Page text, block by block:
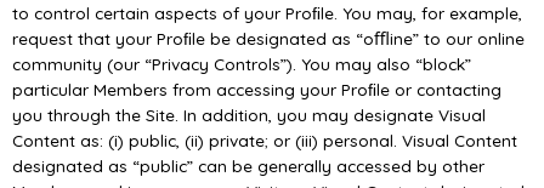
to control certain aspects of your Proﬁle. You may, for example,
request that your Proﬁle be designated as “oﬄine” to our online
community (our “Privacy Controls”). You may also “block”
particular Members from accessing your Proﬁle or contacting
you through the Site. In addition, you may designate Visual
Content as: (i) public, (ii) private; or (iii) personal. Visual Content
designated as “public” can be generally accessed by other